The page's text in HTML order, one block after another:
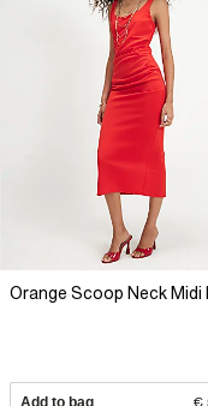
Orange Scoop Neck Midi